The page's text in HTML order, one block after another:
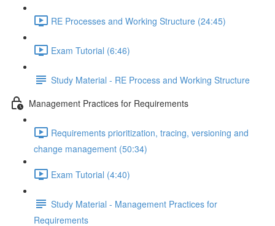
RE Processes and Working Structure (24:45)
Exam Tutorial (6:46)
Study Material - RE Process and Working Structure
Management Practices for Requirements
Requirements prioritization, tracing, versioning and
change management (50:34)
Exam Tutorial (4:40)
Study Material - Management Practices for
Requirements